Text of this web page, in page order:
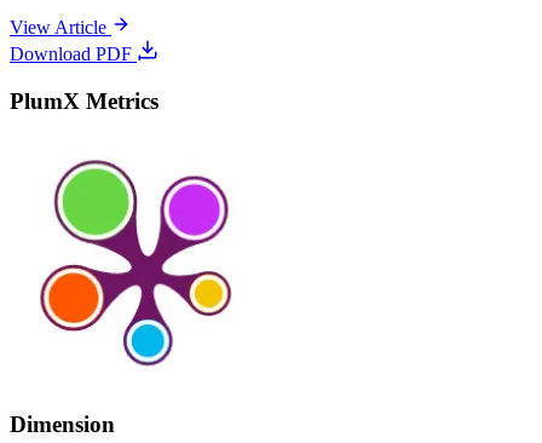
View Article
Download PDF
PlumX Metrics
Dimension